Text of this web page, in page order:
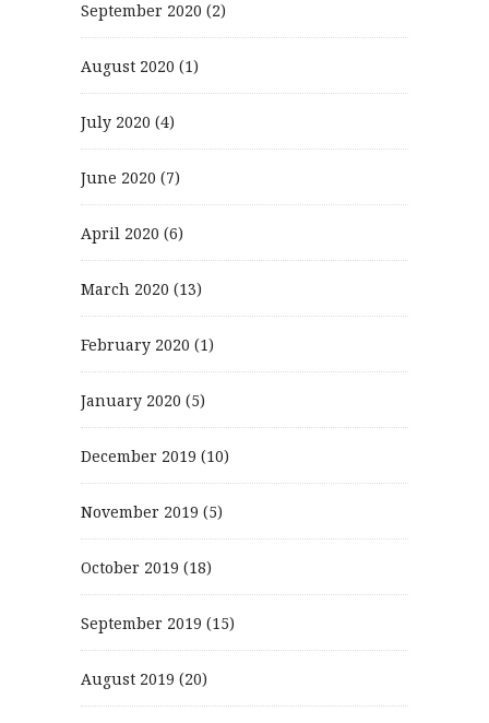
September 2020 (2)
August 2020 (1)
July 2020 (4)
June 2020 (7)
April 2020 (6)
March 2020 (13)
February 2020 (1)
January 2020 (5)
December 2019 (10)
November 2019 (5)
October 2019 (18)
September 2019 (15)
August 2019 (20)